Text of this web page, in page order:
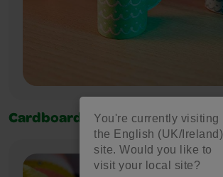
You're currently visiting
the English (UK/Ireland)
site. Would you like to
visit your local site?
Cardboard Tube Mermaid